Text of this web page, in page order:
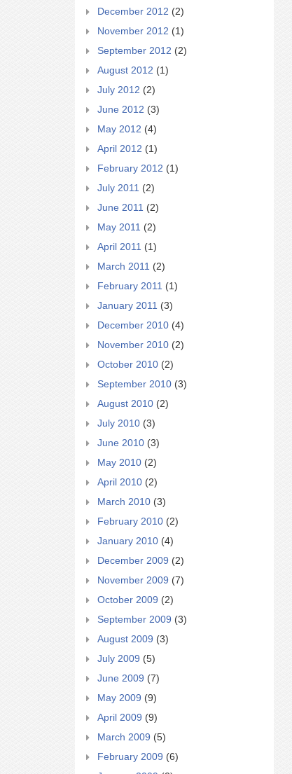
December 2012 (2)
November 2012 (1)
September 2012 (2)
August 2012 (1)
July 2012 (2)
June 2012 (3)
May 2012 (4)
April 2012 (1)
February 2012 (1)
July 2011 (2)
June 2011 (2)
May 2011 (2)
April 2011 (1)
March 2011 (2)
February 2011 (1)
January 2011 (3)
December 2010 (4)
November 2010 (2)
October 2010 (2)
September 2010 (3)
August 2010 (2)
July 2010 (3)
June 2010 (3)
May 2010 (2)
April 2010 (2)
March 2010 (3)
February 2010 (2)
January 2010 (4)
December 2009 (2)
November 2009 (7)
October 2009 (2)
September 2009 (3)
August 2009 (3)
July 2009 (5)
June 2009 (7)
May 2009 (9)
April 2009 (9)
March 2009 (5)
February 2009 (6)